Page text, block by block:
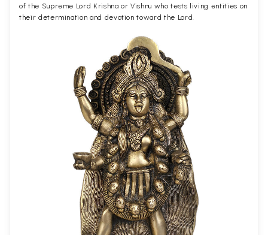
of the Supreme Lord Krishna or Vishnu who tests living entities on
their determination and devotion toward the Lord.